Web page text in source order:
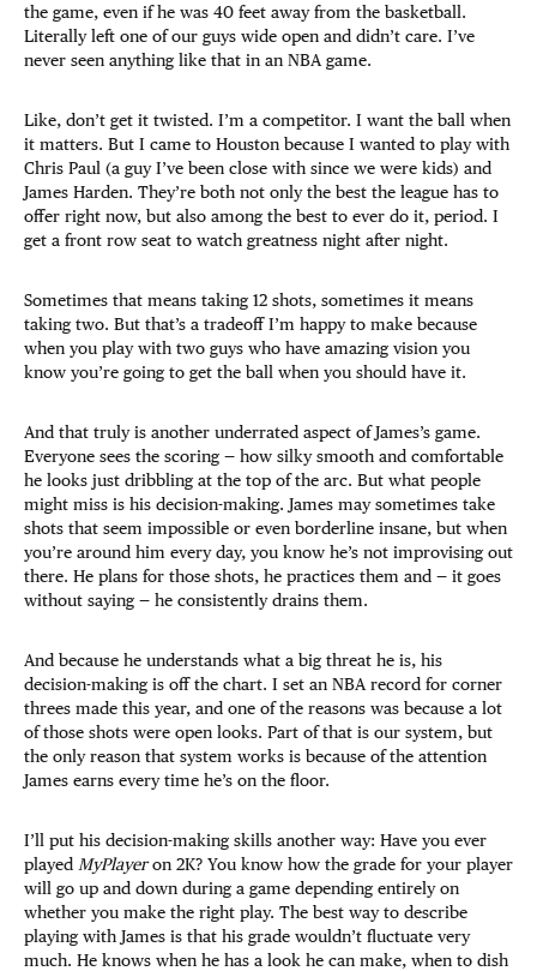
the game, even if he was 40 feet away from the basketball.
Literally left one of our guys wide open and didn’t care. I’ve
never seen anything like that in an NBA game.
Like, don’t get it twisted. I’m a competitor. I want the ball when
it matters. But I came to Houston because I wanted to play with
Chris Paul (a guy I’ve been close with since we were kids) and
James Harden. They’re both not only the best the league has to
offer right now, but also among the best to ever do it, period. I
get a front row seat to watch greatness night after night.
Sometimes that means taking 12 shots, sometimes it means
taking two. But that’s a tradeoff I’m happy to make because
when you play with two guys who have amazing vision you
know you’re going to get the ball when you should have it.
And that truly is another underrated aspect of James’s game.
Everyone sees the scoring — how silky smooth and comfortable
he looks just dribbling at the top of the arc. But what people
might miss is his decision-making. James may sometimes take
shots that seem impossible or even borderline insane, but when
you’re around him every day, you know he’s not improvising out
there. He plans for those shots, he practices them and — it goes
without saying — he consistently drains them.
And because he understands what a big threat he is, his
decision-making is off the chart. I set an NBA record for corner
threes made this year, and one of the reasons was because a lot
of those shots were open looks. Part of that is our system, but
the only reason that system works is because of the attention
James earns every time he’s on the floor.
I’ll put his decision-making skills another way: Have you ever
played MyPlayeron 2K? You know how the grade for your player
will go up and down during a game depending entirely on
whether you make the right play. The best way to describe
playing with James is that his grade wouldn’t fluctuate very
much. He knows when he has a look he can make, when to dish